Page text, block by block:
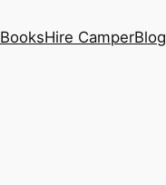
BooksHire CamperBlog